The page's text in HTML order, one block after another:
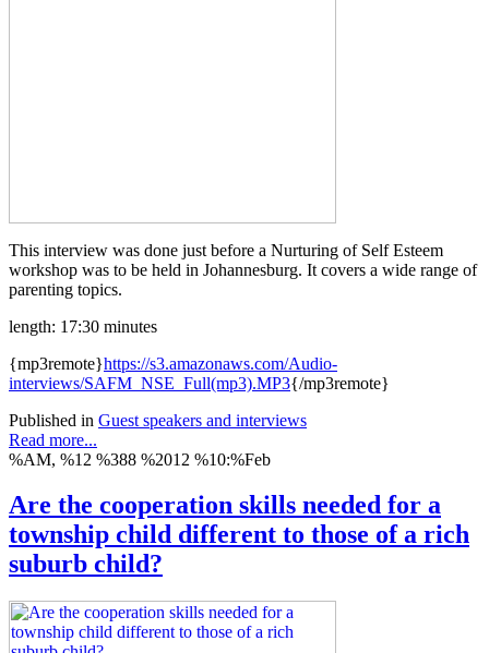
This interview was done just before a Nurturing of Self Esteem
workshop was to be held in Johannesburg. It covers a wide range of
parenting topics.
length: 17:30 minutes
{mp3remote}https://s3.amazonaws.com/Audio-
interviews/SAFM_NSE_Full(mp3).MP3{/mp3remote}
Published in Guest speakers and interviews
Read more...
%AM, %12 %388 %2012 %10:%Feb
Are the cooperation skills needed for a
township child different to those of a rich
suburb child?